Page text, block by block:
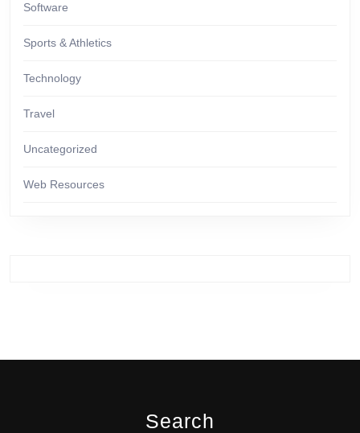
Software
Sports & Athletics
Technology
Travel
Uncategorized
Web Resources
Search